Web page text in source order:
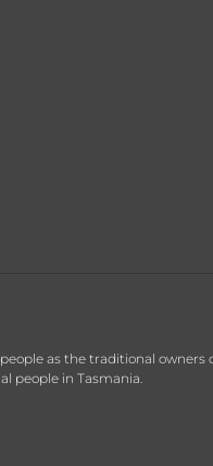
as the traditional
people in Tasmania.